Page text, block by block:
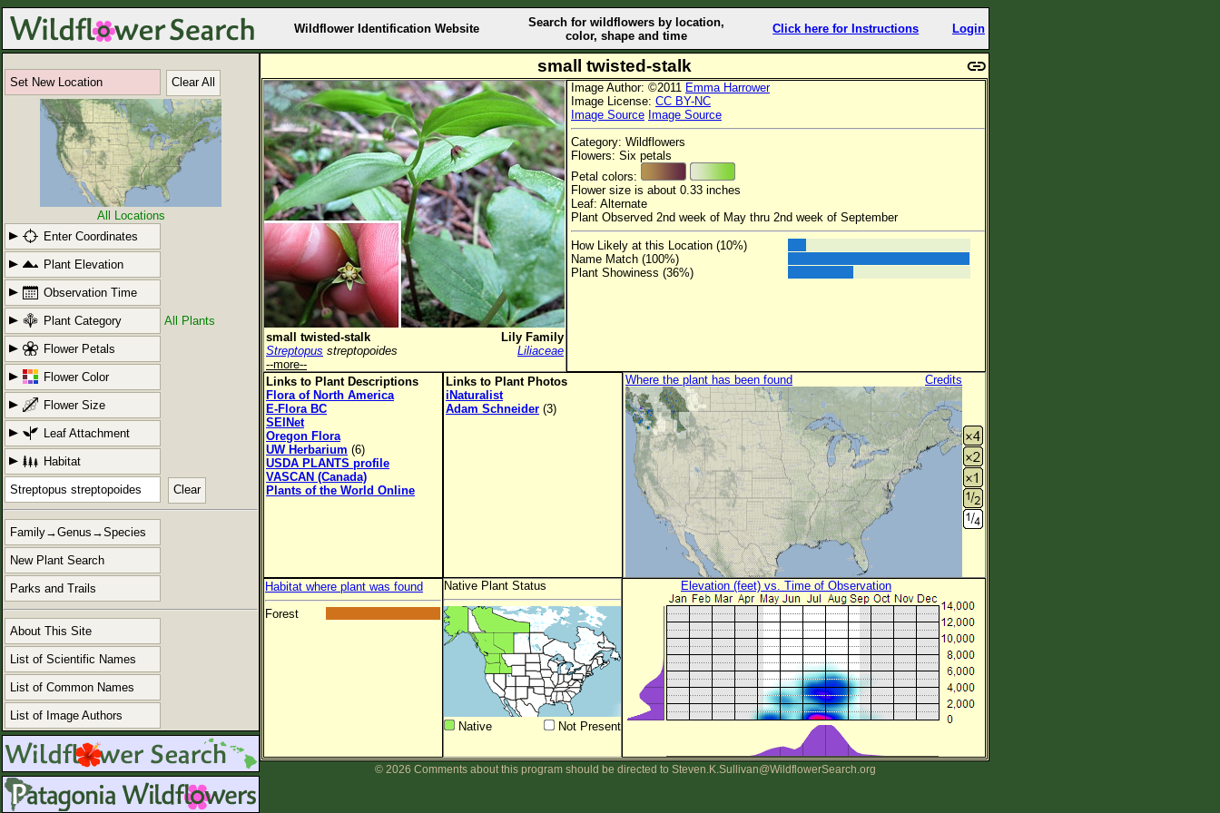
Wildflower Identification Website
Search for wildflowers by location,
color, shape and time
Click here for Instructions Login
Set New Location Clear All
All Locations
Enter Coordinates
Plant Elevation
Observation Time
Plant Category All Plants
Flower Petals
Flower Color
Flower Size
Leaf Attachment
Habitat
Clear
Family→Genus→Species
New Plant Search
Parks and Trails
About This Site
List of Scientific Names
List of Common Names
List of Image Authors
small twisted-stalk
small twisted-stalk
Lily Family
Streptopus streptopoides
Liliaceae
--more--
Image Author: ©2011 Emma Harrower
Image License: CC BY-NC
Image Source Image Source
Category: Wildflowers
Flowers: Six petals
Petal colors:
Flower size is about 0.33 inches
Leaf: Alternate
Plant Observed 2nd week of May thru 2nd week of September
How Likely at this Location (10%)
Name Match (100%)
Plant Showiness (36%)
Links to Plant Descriptions
Flora of North America
E-Flora BC
SEINet
Oregon Flora
UW Herbarium (6)
USDA PLANTS profile
VASCAN (Canada)
Plants of the World Online
Links to Plant Photos
iNaturalist
Adam Schneider (3)
Where the plant has been found Credits
Habitat where plant was found
Forest
Native Plant Status
Native Not Present
Elevation (feet) vs. Time of Observation
© 2026 Comments about this program should be directed to Steven.K.Sullivan@WildflowerSearch.org